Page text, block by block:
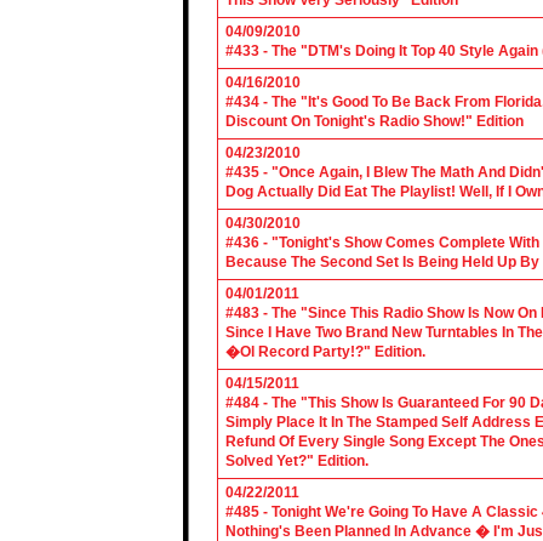
04/09/2010
#433 - The "DTM's Doing It Top 40 Style
04/16/2010
#434 - The "It's Good To Be Back From
Discount On Tonight's Radio Show!" Edition
04/23/2010
#435 - "Once Again, I Blew The Math And
Dog Actually Did Eat The Playlist! Well, If I
04/30/2010
#436 - "Tonight's Show Comes Complete
Because The Second Set Is Being Held Up
04/01/2011
#483 - The "Since This Radio Show Is Now
Since I Have Two Brand New Turntables In
�Ol Record Party!?" Edition.
04/15/2011
#484 - The "This Show Is Guaranteed For 90
Simply Place It In The Stamped Self Address
Refund Of Every Single Song Except The
Solved Yet?" Edition.
04/22/2011
#485 - Tonight We're Going To Have A
Nothing's Been Planned In Advance � I'm